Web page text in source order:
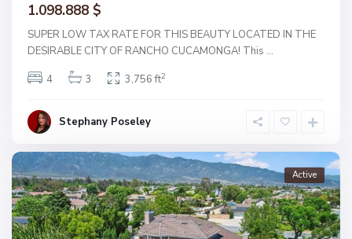
1.098.888 $
SUPER LOW TAX RATE FOR THIS BEAUTY LOCATED IN THE
DESIRABLE CITY OF RANCHO CUCAMONGA! This ...
4
3 3,756 ft2
Stephany Poseley
Active